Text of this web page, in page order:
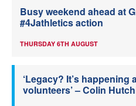
Busy weekend ahead at
#4Jathletics action
THURSDAY 6TH AUGUST
‘Legacy? It’s
volunteers’ – Colin